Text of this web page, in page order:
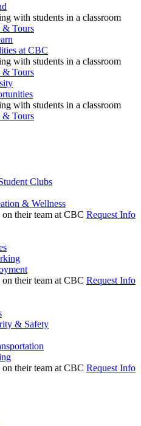
& Tours
at CBC
& Tours
& Tours
Clubs
& Wellness
Request Info
Request Info
& Safety
Request Info